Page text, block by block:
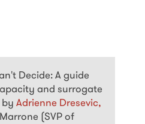
Decide: A guide
and surrogate
by Adrienne Dresevic,
(SVP of